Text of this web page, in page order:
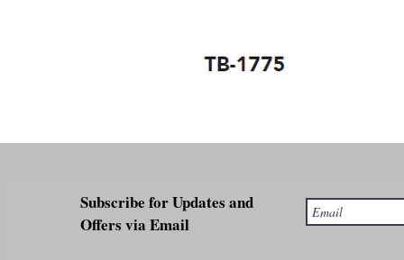
Subscribe for Updates and
Offers via Email